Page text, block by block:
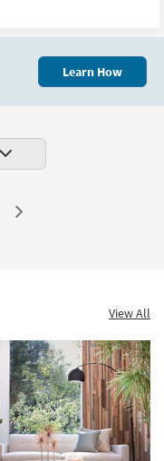
Learn How
View All